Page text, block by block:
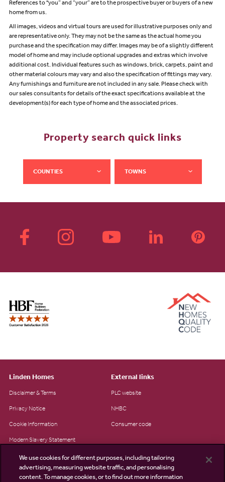
References to "you” and “your” are to the prospective buyer or buyers of a new
home from us.
All images, videos and virtual tours are used for illustrative purposes only and
are representative only. They may not be the same as the actual home you
purchase and the specification may differ. Images may be of a slightly different
model of home and may include optional upgrades and extras which involve
additional cost. Individual features such as windows, brick, carpets, paint and
other material colours may vary and also the specification of fittings may vary.
Any furnishings and furniture are not included in any sale. Please check with
our sales consultants for details of the exact specifications available at the
development(s) for each type of home and the associated prices.
Property search quick links
COUNTIES TOWNS
Linden Homes
Disclaimer & Terms
Privacy Notice
Cookie Information
Modern Slavery Statement
Site Map
External links
PLC website
NHBC
Consumer code
We use cookies for different purposes, including tailoring
advertising, measuring website traffic, and personalising
content. To manage cookies, or to find out more information